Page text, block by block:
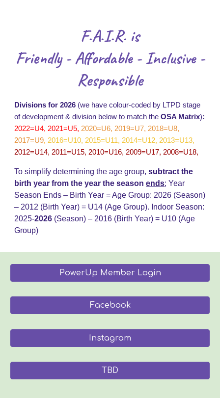
F.A.I.R. is
Friendly - Affordable - Inclusive -
Responsible
Divisions for 2026 (we have colour-coded by LTPD stage
of development & division below to match theOSA Matrix):
2022=U4, 2021=U5, 2020=U6, 2019=U7, 2018=U8,
2017=U9, 2016=U10, 2015=U11, 2014=U12, 2013=U13,
2012=U14, 2011=U15, 2010=U16, 2009=U17, 2008=U18,
To simplify determining the age group,subtract the
birth year from the year the seasonends; Year
Season Ends – Birth Year = Age Group: 2026 (Season)
– 2012 (Birth Year) = U14 (Age Group). Indoor Season:
2025-2026 (Season) – 2016 (Birth Year) = U10 (Age
Group)
PowerUp Member Login
Facebook
Instagram
TBD